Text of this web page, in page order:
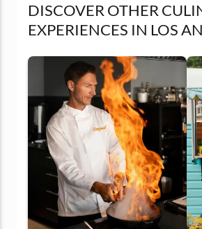
DISCOVER OTHER
EXPERIENCES IN LOS